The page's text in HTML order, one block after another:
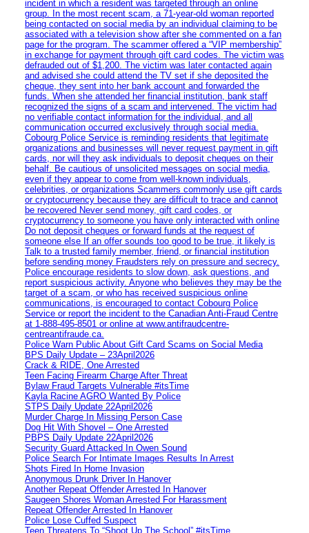
incident in which a resident was targeted through an online
group. In the most recent scam, a 71-year-old woman reported
being contacted on social media by an individual claiming to be
associated with a television show after she commented on a fan
page for the program. The scammer offered a “VIP membership”
in exchange for payment through gift card codes. The victim was
defrauded out of $1,200. The victim was later contacted again
and advised she could attend the TV set if she deposited the
cheque, they sent into her bank account and forwarded the
funds. When she attended her financial institution, bank staff
recognized the signs of a scam and intervened. The victim had
no verifiable contact information for the individual, and all
communication occurred exclusively through social media.
Cobourg Police Service is reminding residents that legitimate
organizations and businesses will never request payment in gift
cards, nor will they ask individuals to deposit cheques on their
behalf. Be cautious of unsolicited messages on social media,
even if they appear to come from well-known individuals,
celebrities, or organizations Scammers commonly use gift cards
or cryptocurrency because they are difficult to trace and cannot
be recovered Never send money, gift card codes, or
cryptocurrency to someone you have only interacted with online
Do not deposit cheques or forward funds at the request of
someone else If an offer sounds too good to be true, it likely is
Talk to a trusted family member, friend, or financial institution
before sending money Fraudsters rely on pressure and secrecy.
Police encourage residents to slow down, ask questions, and
report suspicious activity. Anyone who believes they may be the
target of a scam, or who has received suspicious online
communications, is encouraged to contact Cobourg Police
Service or report the incident to the Canadian Anti‑Fraud Centre
at 1‑888‑495‑8501 or online at www.antifraudcentre-
centreantifraude.ca.
Police Warn Public About Gift Card Scams on Social Media
BPS Daily Update – 23April2026
Crack & RIDE, One Arrested
Teen Facing Firearm Charge After Threat
Bylaw Fraud Targets Vulnerable #itsTime
Kayla Racine AGRO Wanted By Police
STPS Daily Update 22April2026
Murder Charge In Missing Person Case
Dog Hit With Shovel – One Arrested
PBPS Daily Update 22April2026
Security Guard Attacked In Owen Sound
Police Search For Intimate Images Results In Arrest
Shots Fired In Home Invasion
Anonymous Drunk Driver In Hanover
Another Repeat Offender Arrested In Hanover
Saugeen Shores Woman Arrested For Harassment
Repeat Offender Arrested In Hanover
Police Lose Cuffed Suspect
Teen Threatens To “Shoot Up The School” #itsTime